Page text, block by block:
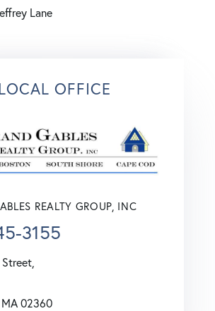
Lane
OFFICE
REALTY GROUP, INC
3155
MA 02360